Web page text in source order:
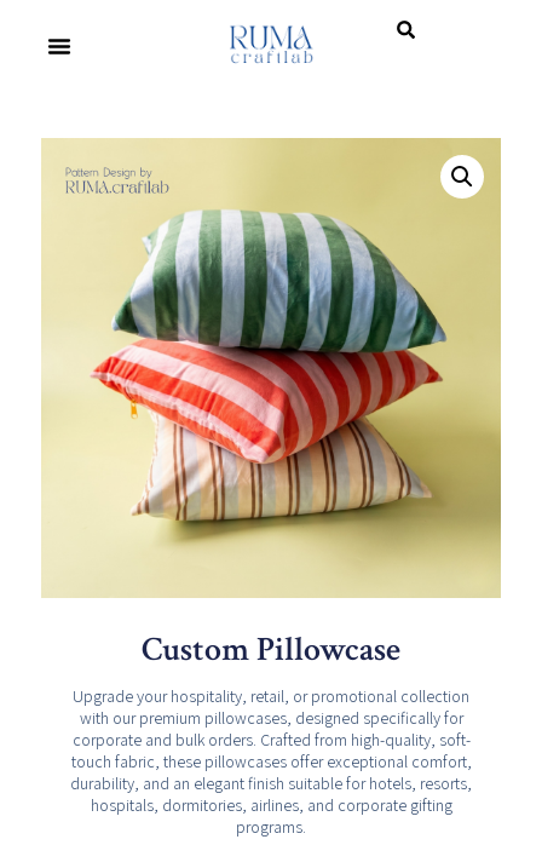
Custom Pillowcase
Upgrade your hospitality, retail, or promotional collection
with our premium pillowcases, designed specifically for
corporate and bulk orders. Crafted from high-quality, soft-
touch fabric, these pillowcases offer exceptional comfort,
durability, and an elegant finish suitable for hotels, resorts,
hospitals, dormitories, airlines, and corporate gifting
programs.